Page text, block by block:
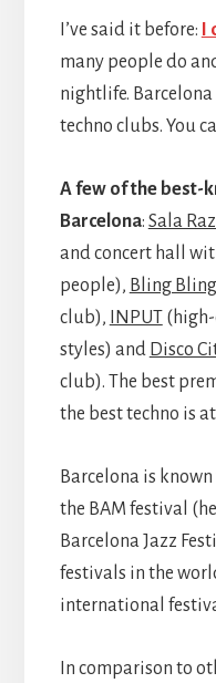
I’ve said it before:
many people do
nightlife.
techno clubs. You
A few of the best-
Barcelona: Sala
and concert hall
people), Bling Bling
club),
INPUT
styles) and Disco
club). The best
the best techno is at
Barcelona is
the BAM festival
Barcelona Jazz
festivals in the
international
In comparison to